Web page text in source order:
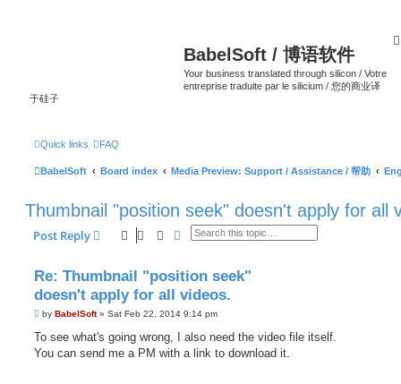
BabelSoft / 博语软件
Your business translated through silicon / Votre
entreprise traduite par le silicium / 您的商业译
于硅子
Quick links FAQ
BabelSoft Board index Media Preview: Support / Assistance / 帮助
Thumbnail "position seek" doesn't apply for all
Post Reply SearchAdvanced search
Re: Thumbnail "position seek"
doesn't apply for all videos.
P
s
by BabelSoft» Sat Feb 22, 2014 9:14 pm
To see what's going wrong, I also need the video file itself.
You can send me a PM with a link to download it.